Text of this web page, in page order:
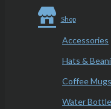
Shop
Accessories
Hats &
Coffee
Water